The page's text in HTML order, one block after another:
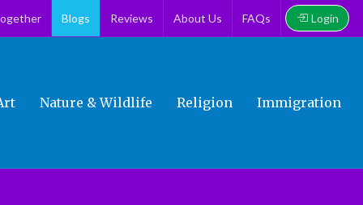
Blogs Reviews About Us FAQs Login
Nature & Wildlife Religion Immigration